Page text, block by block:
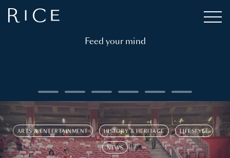
Feed your mind
ARTS & ENTERTAINMENT HISTORY & HERITAGE LIFESTYLE
NEWS